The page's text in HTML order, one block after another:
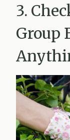
3.
Group